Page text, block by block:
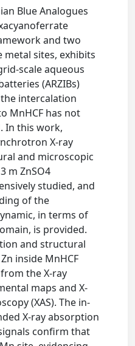
Blue Analogues
and two
sites, exhibits
scale aqueous
(ARZIBs)
intercalation
MnHCF has not
In this work,
X-ray
and microscopic
m ZnSO4
studied, and
of the
in terms of
is provided.
and structural
inside MnHCF
the X-ray
maps and X-
(XAS). The in-
X-ray absorption
confirm that